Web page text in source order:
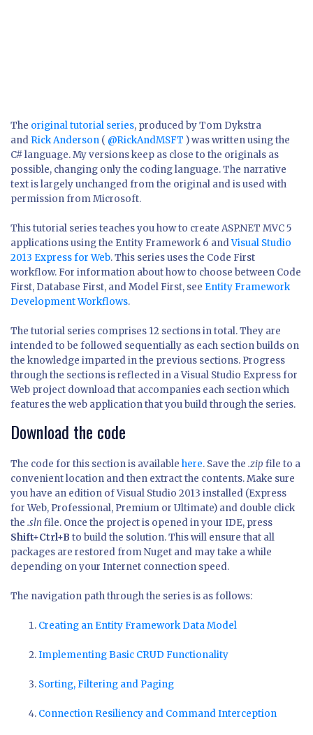
The original tutorial series, produced by Tom Dykstra
and Rick Anderson ( @RickAndMSFT ) was written using the
C# language. My versions keep as close to the originals as
possible, changing only the coding language. The narrative
text is largely unchanged from the original and is used with
permission from Microsoft.
This tutorial series teaches you how to create ASP.NET MVC 5
applications using the Entity Framework 6 andVisual Studio
2013 Express for Web. This series uses the Code First
workflow. For information about how to choose between Code
First, Database First, and Model First, see Entity Framework
Development Workflows.
The tutorial series comprises 12 sections in total. They are
intended to be followed sequentially as each section builds on
the knowledge imparted in the previous sections. Progress
through the sections is reflected in a Visual Studio Express for
Web project download that accompanies each section which
features the web application that you build through the series.
Download the code
The code for this section is available here. Save the .zip file to a
convenient location and then extract the contents. Make sure
you have an edition of Visual Studio 2013 installed (Express
for Web, Professional, Premium or Ultimate) and double click
the .slnfile. Once the project is opened in your IDE, press
Shift+Ctrl+B to build the solution. This will ensure that all
packages are restored from Nuget and may take a while
depending on your Internet connection speed.
The navigation path through the series is as follows:
Creating an Entity Framework Data Model
Implementing Basic CRUD Functionality
Sorting, Filtering and Paging
Connection Resiliency and Command Interception